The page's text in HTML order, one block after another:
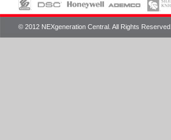
© 2012 NEXgeneration Central. All Rights Reserved.